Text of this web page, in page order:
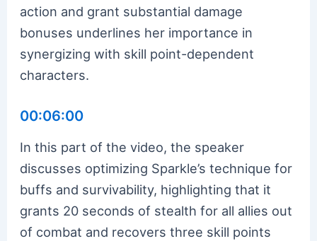
action and grant substantial damage
bonuses underlines her importance in
synergizing with skill point-dependent
characters.
00:06:00
In this part of the video, the speaker
discusses optimizing Sparkle’s technique for
buffs and survivability, highlighting that it
grants 20 seconds of stealth for all allies out
of combat and recovers three skill points